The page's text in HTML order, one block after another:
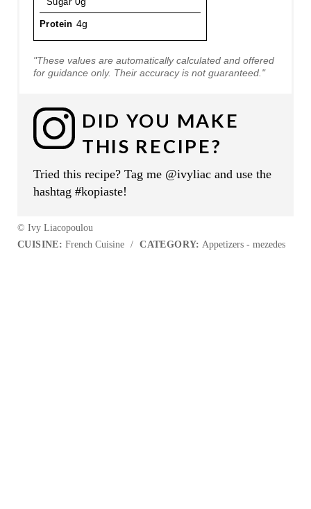
Protein 4g
"These values are automatically calculated and offered
for guidance only. Their accuracy is not guaranteed."
DID YOU MAKE
THIS RECIPE?
Tried this recipe? Tag me @ivyliac and use the
hashtag #kopiaste!
© Ivy Liacopoulou
CUISINE: French Cuisine / CATEGORY: Appetizers - mezedes